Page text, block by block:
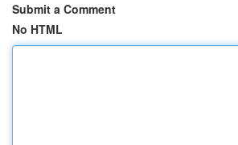
Submit a Comment
No HTML